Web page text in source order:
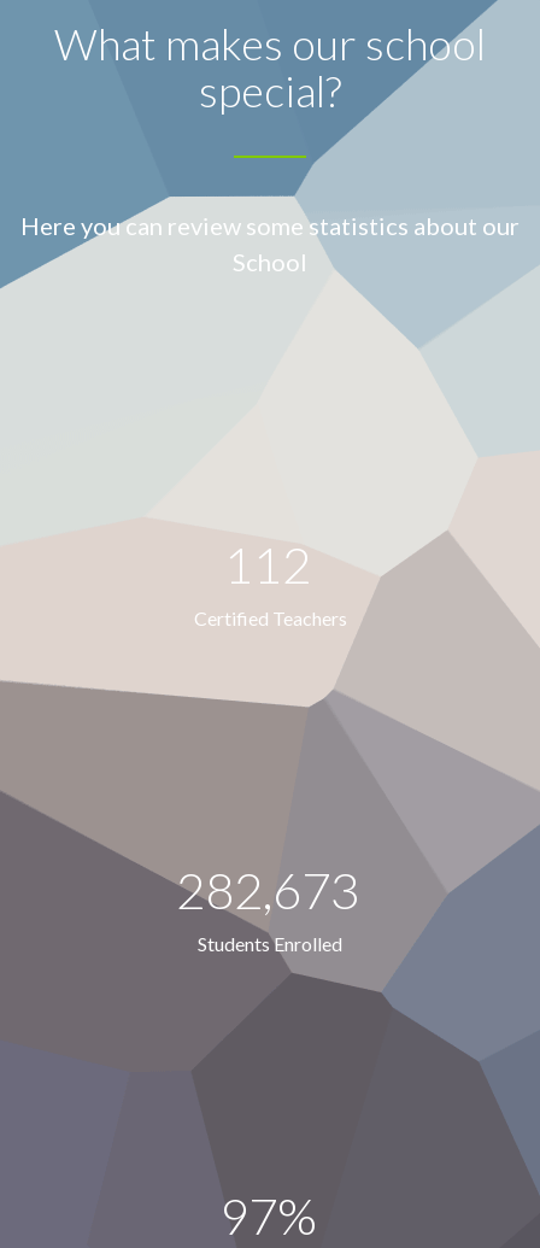
What makes our school
special?
Here you can review some statistics about our
School
112
Certified Teachers
282,673
Students Enrolled
97%